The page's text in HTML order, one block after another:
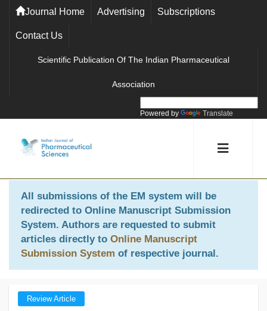
Journal Home Advertising Subscriptions
Contact Us
Scientific Publication Of The Indian Pharmaceutical
Association
Powered by Translate
All submissions of the EM system will be
redirected to Online Manuscript Submission
System. Authors are requested to submit
articles directly to Online Manuscript
Submission System of respective journal.
Review Article